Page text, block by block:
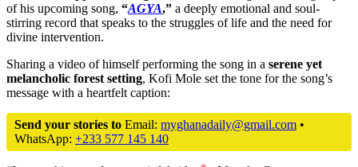
of his upcoming song, “AGYA,” a deeply emotional and soul-
stirring record that speaks to the struggles of life and the need for
divine intervention.
Sharing a video of himself performing the song in a serene yet
melancholic forest setting, Kofi Mole set the tone for the song’s
message with a heartfelt caption:
Send your stories to Email: myghanadaily@gmail.com •
WhatsApp: +233 577 145 140